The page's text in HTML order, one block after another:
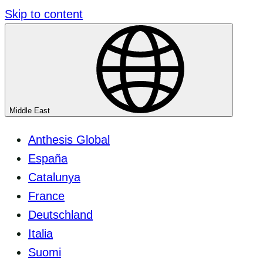
Skip to content
Middle East
Anthesis Global
España
Catalunya
France
Deutschland
Italia
Suomi